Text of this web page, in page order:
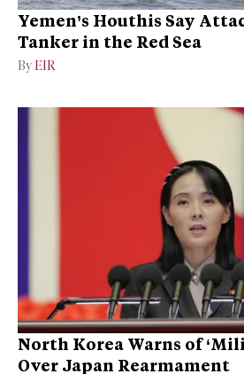
Yemen’s Houthis Say
Tanker in the Red Sea
By EIR
North Korea Warns of
Over Japan Rearmament